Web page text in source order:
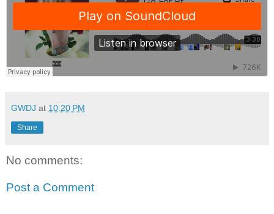
GWDJ at 10:20 PM
Share
No comments:
Post a Comment